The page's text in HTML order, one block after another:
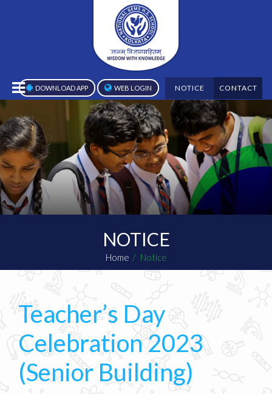
DOWNLOAD APP WEB LOGIN NOTICE CONTACT
NOTICE
Home Notice
Teacher’s Day
Celebration 2023
(Senior Building)